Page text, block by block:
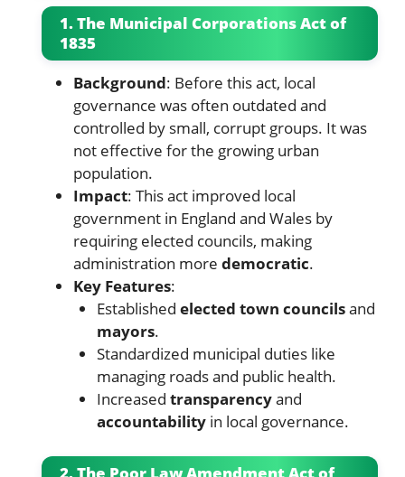
1. The Municipal Corporations Act of
1835
Background: Before this act, local
governance was often outdated and
controlled by small, corrupt groups. It was
not effective for the growing urban
population.
Impact: This act improved local
government in England and Wales by
requiring elected councils, making
administration more democratic.
Key Features:
Established elected town councilsand
mayors.
Standardized municipal duties like
managing roads and public health.
Increased transparencyand
accountabilityin local governance.
2. The Poor Law Amendment Act of